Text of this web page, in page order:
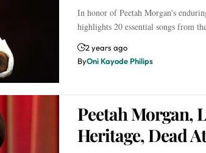
In honor of Peetah Morgan's
highlights 20 essential songs from
2 years ago
ByOni Kayode Philips
Peetah Morgan,
Heritage, Dead